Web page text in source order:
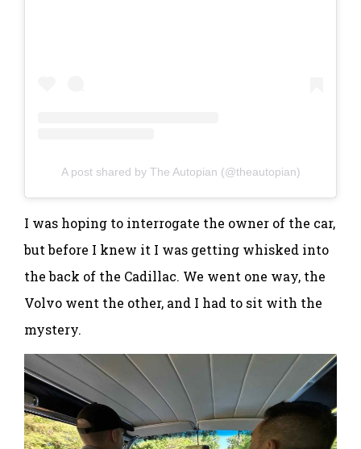
A post shared by The Autopian (@theautopian)
I was hoping to interrogate the owner of the car,
but before I knew it I was getting whisked into
the back of the Cadillac. We went one way, the
Volvo went the other, and I had to sit with the
mystery.